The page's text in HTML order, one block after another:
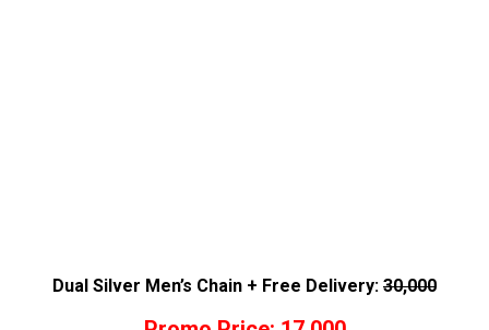
Dual Silver Men’s Chain + Free Delivery: 30,000